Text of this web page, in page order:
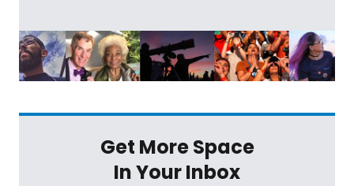
Get More Space
In Your Inbox